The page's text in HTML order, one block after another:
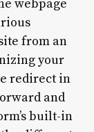
webpage
from an
your
redirect in
and
built-in